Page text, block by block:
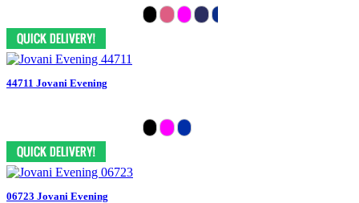
44711 Jovani Evening
06723 Jovani Evening